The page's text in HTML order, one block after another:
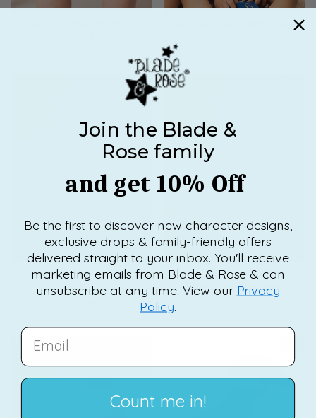
Kenzie the Puffin Tee
NEW
Kenzie the Puffin
Summer Hat
Kenzie the Puffin
Summer Romper
Playsuit
Join the Blade &
Rose family
and get 10% Off
Be the first to discover new character designs,
exclusive drops & family-friendly offers
delivered straight to your inbox. You'll receive
marketing emails from Blade & Rose & can
unsubscribe at any time. View our Privacy
Policy.
EMAIL
Count me in!